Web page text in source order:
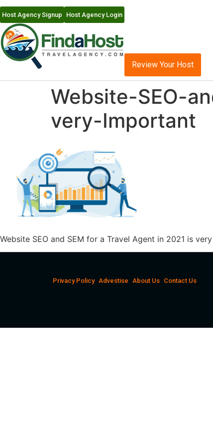
Host Agency Signup Host Agency Login
Review Your Host
Website-SEO-
very-Important
Website SEO and SEM for a Travel Agent in 2021 is
Privacy Policy Advestise About Us Contact Us